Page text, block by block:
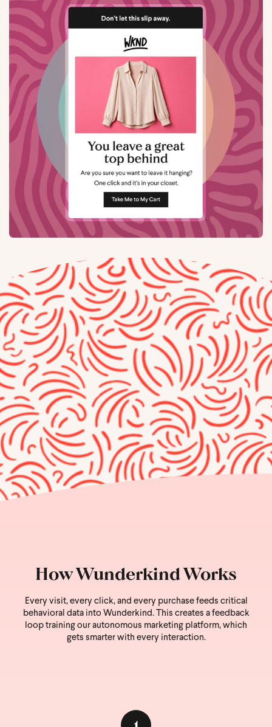
How Wunderkind Works
Every visit, every click, and every purchase feeds critical
behavioral data into Wunderkind. This creates a feedback
loop training our autonomous marketing platform, which
gets smarter with every interaction.